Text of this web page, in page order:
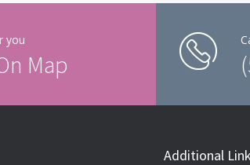
you
Map
Additional